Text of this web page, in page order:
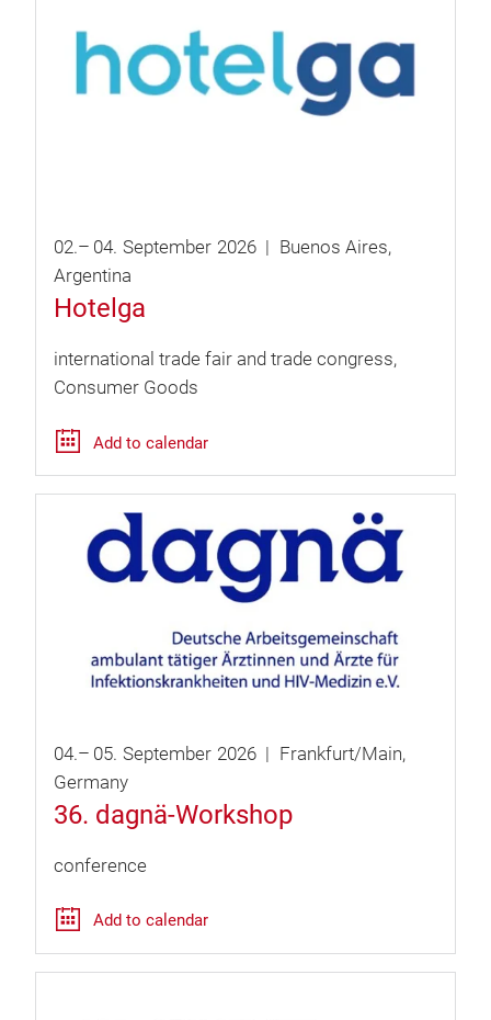
02.– 04. September 2026
Buenos Aires
Argentina
Hotelga
international trade fair and trade congress
Consumer Goods
Add to calendar
04.– 05. September 2026
Frankfurt/Main
Germany
36. dagnä-Workshop
conference
Add to calendar